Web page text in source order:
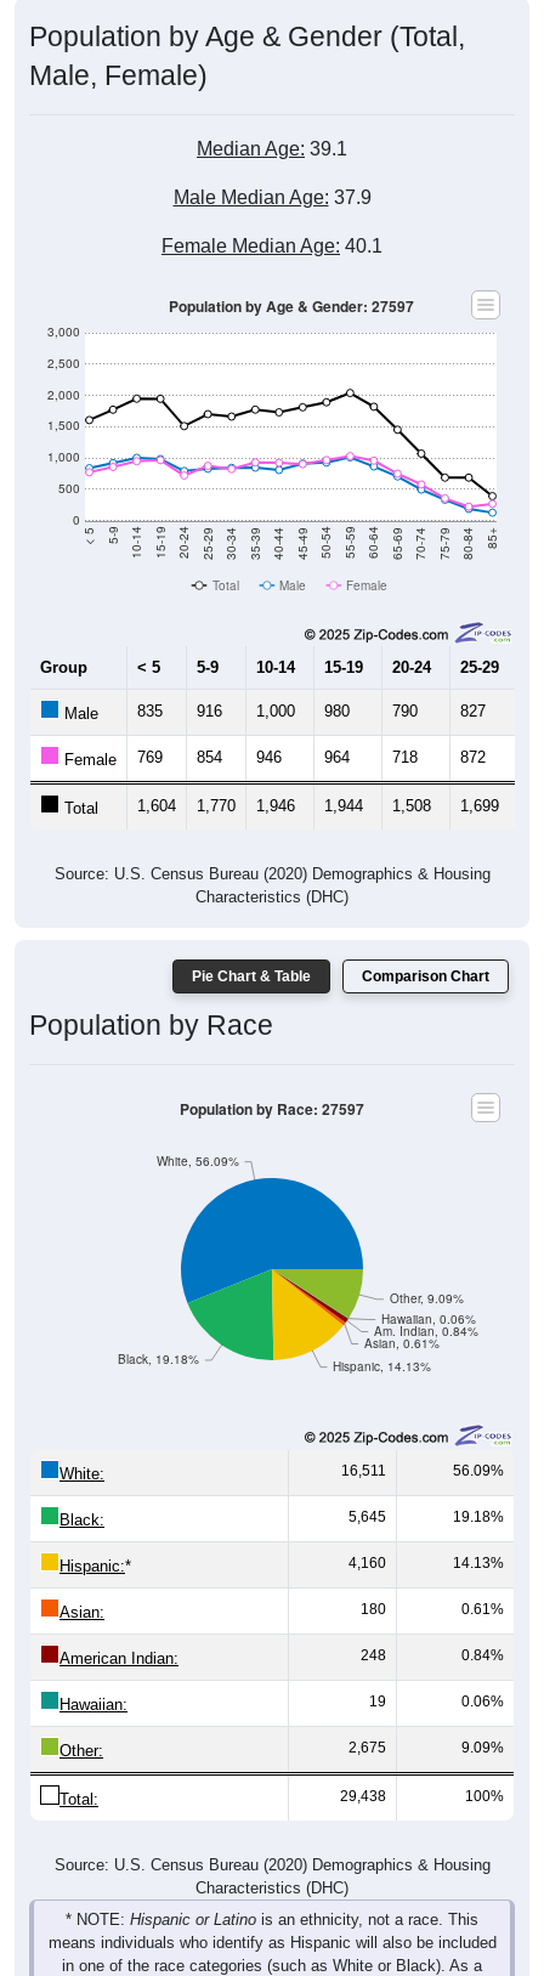
Population by Age & Gender (Total,
Male, Female)
Median Age: 39.1
Male Median Age: 37.9
Female Median Age: 40.1
0
500
1,000
1,500
2,000
2,500
3,000
< 5 5-9 10-14 15-19 20-24 25-29 30-34 35-39 40-44 45-49 50-54 55-59 60-64 65-69 70-74 75-79 80-84 85+
Population by Age & Gender: 27597
Total Male Female
Group < 5 5-9 10-14 15-19 20-24 25-29
Male 835 916 1,000 980 790 827
Female 769 854 946 964 718 872
Total 1,604 1,770 1,946 1,944 1,508 1,699
Source: U.S. Census Bureau (2020) Demographics & Housing
Characteristics (DHC)
Pie Chart & Table Comparison Chart
Population by Race
Hispanic, 14.13%
Asian, 0.61%
Am. Indian, 0.84%
Hawaiian, 0.06%
Other, 9.09%
Black, 19.18%
White, 56.09%
Population by Race: 27597
White: 16,511 56.09%
Black: 5,645 19.18%
Hispanic:* 4,160 14.13%
Asian: 180 0.61%
American Indian: 248 0.84%
Hawaiian: 19 0.06%
Other: 2,675 9.09%
Total: 29,438 100%
Source: U.S. Census Bureau (2020) Demographics & Housing
Characteristics (DHC)
* NOTE: Hispanic or Latino is an ethnicity, not a race. This
means individuals who identify as Hispanic will also be included
in one of the race categories (such as White or Black). As a